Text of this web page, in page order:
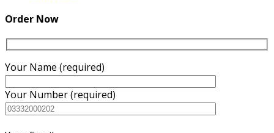
Order Now
Your Name (required)
Your Number (required)